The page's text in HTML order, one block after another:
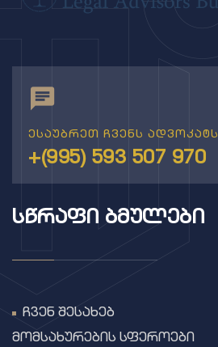
ესაუბრეთ ჩვენს ადვოკატს
+(995) 593 507 970
ᲡᲬᲠᲐᲤᲘ ᲑᲛᲣᲚᲔᲑᲘ
ჩვენ შესახებ
მომსახურების სფეროები